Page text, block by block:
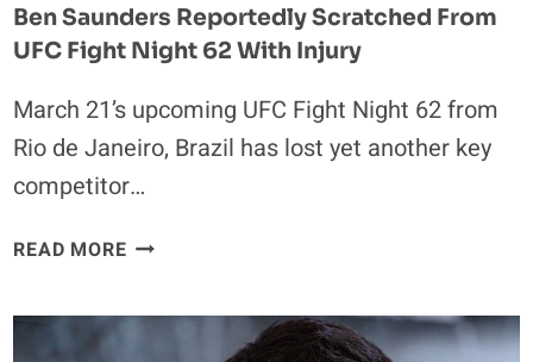
Ben Saunders Reportedly Scratched From
UFC Fight Night 62 With Injury
March 21’s upcoming UFC Fight Night 62 from
Rio de Janeiro, Brazil has lost yet another key
competitor…
READ MOREBEN